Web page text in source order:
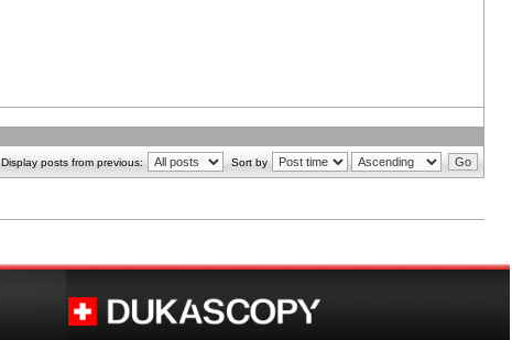
Display posts from previous: Sort by